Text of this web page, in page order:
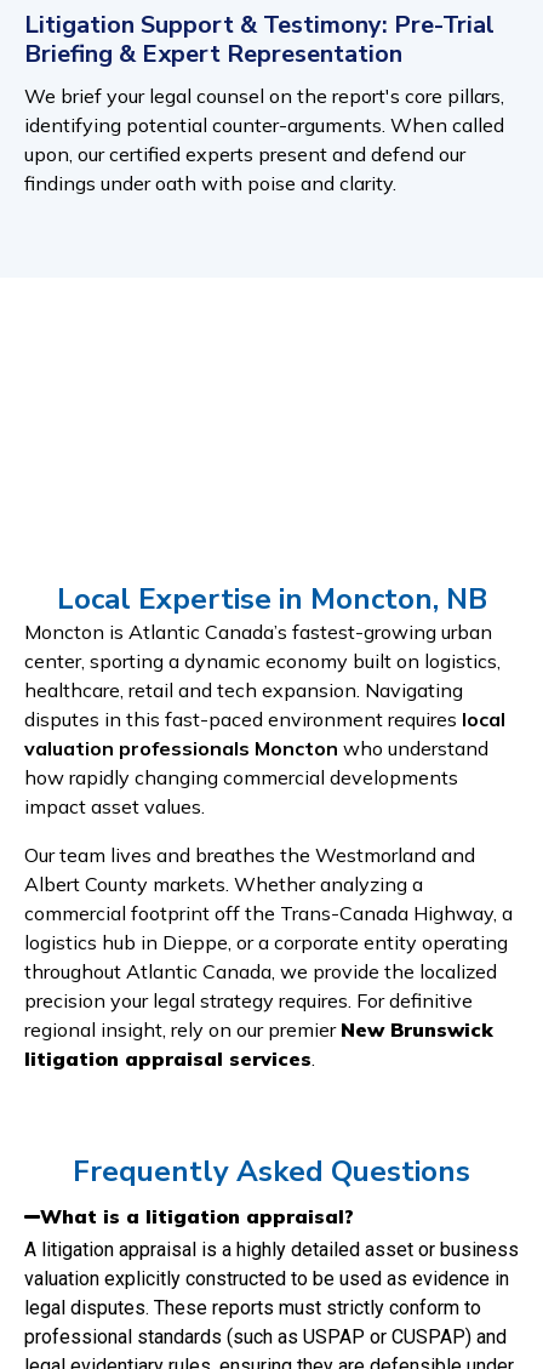
Litigation Support & Testimony: Pre-Trial
Briefing & Expert Representation
We brief your legal counsel on the report's core pillars,
identifying potential counter-arguments. When called
upon, our certified experts present and defend our
findings under oath with poise and clarity.
Local Expertise in Moncton, NB
Moncton is Atlantic Canada’s fastest-growing urban
center, sporting a dynamic economy built on logistics,
healthcare, retail and tech expansion. Navigating
disputes in this fast-paced environment requires local
valuation professionals Moncton who understand
how rapidly changing commercial developments
impact asset values.
Our team lives and breathes the Westmorland and
Albert County markets. Whether analyzing a
commercial footprint off the Trans-Canada Highway, a
logistics hub in Dieppe, or a corporate entity operating
throughout Atlantic Canada, we provide the localized
precision your legal strategy requires. For definitive
regional insight, rely on our premier New Brunswick
litigation appraisal services.
Frequently Asked Questions
What is a litigation appraisal?
A litigation appraisal is a highly detailed asset or business
valuation explicitly constructed to be used as evidence in
legal disputes. These reports must strictly conform to
professional standards (such as USPAP or CUSPAP) and